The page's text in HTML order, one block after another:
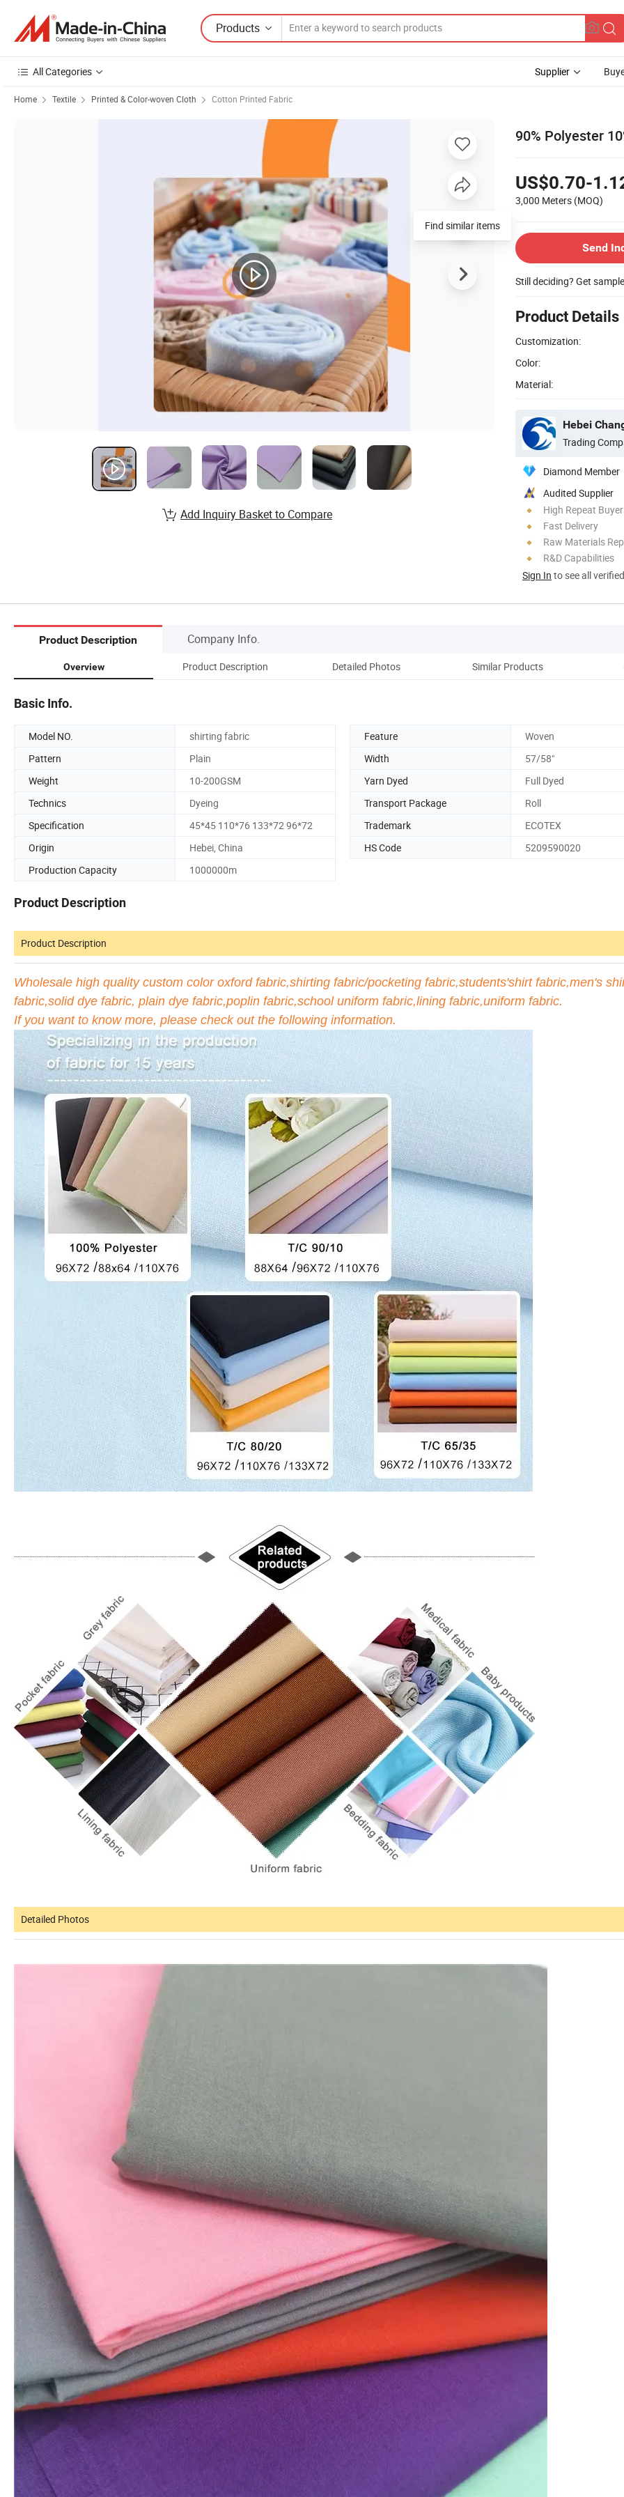
Products
All Categories Supplier
Home Textile Printed & Color-woven Cloth Cotton Printed Fabric
90% Polyester
US$0.70-
3,000 Meters (MOQ)
Send
Still deciding? Get
Product Details
Customization:
Color:
Material:
Hebei
Trading
Diamond Member
Audited Supplier
High Repeat
Fast Delivery
Raw Materials
R&D Capabilities
Sign In to see all
Add Inquiry Basket to Compare
Product Description Company Info.
Overview Product Description Detailed Photos Similar Products
Basic Info.
Model NO. shirting fabric Feature
Woven
Pattern
Plain Width
57/58"
Weight
10-200GSM Yarn Dyed
Full Dyed
Technics
Dyeing Transport Package
Roll
Specification
45*45 110*76 133*72 96*72 Trademark
ECOTEX
Origin
Hebei, China HS Code
5209590020
Production Capacity
1000000m
Product Description
Product Description
Wholesale high quality custom color oxford fabric,shirting fabric/pocketing fabric,students'shirt fabric,men's
fabric,solid dye fabric, plain dye fabric,poplin fabric,school uniform fabric,lining fabric,uniform fabric.
If you want to know more, please check out the following information.
Detailed Photos